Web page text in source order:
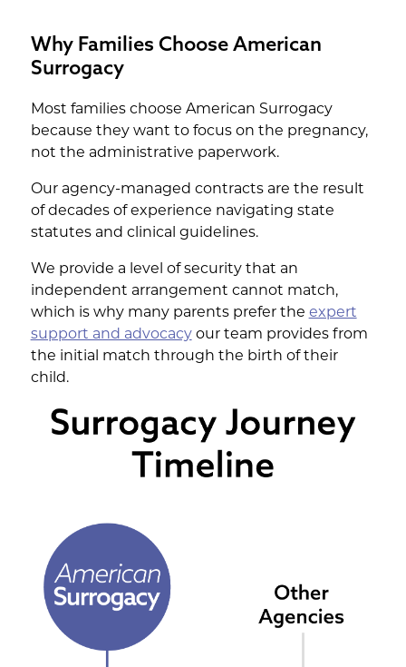
Why Families Choose American
Surrogacy
Most families choose American Surrogacy
because they want to focus on the pregnancy,
not the administrative paperwork.
Our agency-managed contracts are the result
of decades of experience navigating state
statutes and clinical guidelines.
We provide a level of security that an
independent arrangement cannot match,
which is why many parents prefer the expert
support and advocacyour team provides from
the initial match through the birth of their
child.